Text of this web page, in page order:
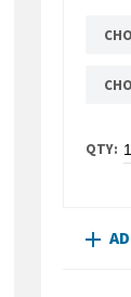
add